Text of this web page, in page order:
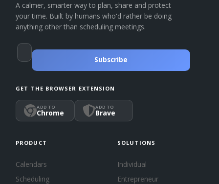
A calmer, smarter way to plan, share and protect
your time. Built by humans who'd rather be doing
anything other than scheduling meetings.
Subscribe
GET THE BROWSER EXTENSION
ADD TO
Chrome
ADD TO
Brave
PRODUCT
Calendars
Scheduling
SOLUTIONS
Individual
Entrepreneur